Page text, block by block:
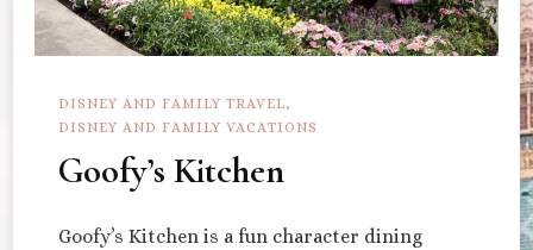
DISNEY AND FAMILY TRAVEL
DISNEY AND FAMILY VACATIONS
Goofy’s Kitchen
Goofy’s Kitchen is a fun character dining